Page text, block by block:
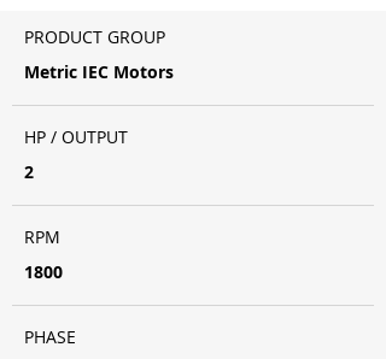
PRODUCT GROUP
Metric IEC Motors
HP / OUTPUT
2
RPM
1800
PHASE